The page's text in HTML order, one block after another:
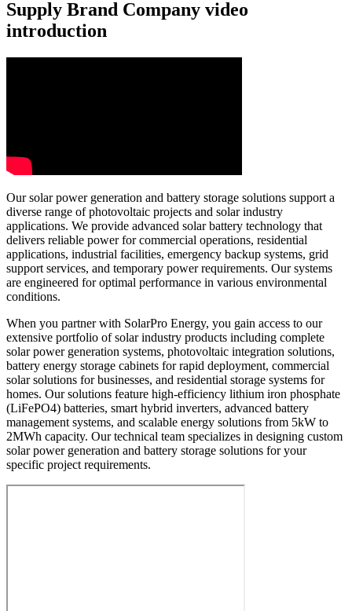
Supply Brand Company video
introduction
Our solar power generation and battery storage solutions support a
diverse range of photovoltaic projects and solar industry
applications. We provide advanced solar battery technology that
delivers reliable power for commercial operations, residential
applications, industrial facilities, emergency backup systems, grid
support services, and temporary power requirements. Our systems
are engineered for optimal performance in various environmental
conditions.
When you partner with SolarPro Energy, you gain access to our
extensive portfolio of solar industry products including complete
solar power generation systems, photovoltaic integration solutions,
battery energy storage cabinets for rapid deployment, commercial
solar solutions for businesses, and residential storage systems for
homes. Our solutions feature high-efficiency lithium iron phosphate
(LiFePO4) batteries, smart hybrid inverters, advanced battery
management systems, and scalable energy solutions from 5kW to
2MWh capacity. Our technical team specializes in designing custom
solar power generation and battery storage solutions for your
specific project requirements.